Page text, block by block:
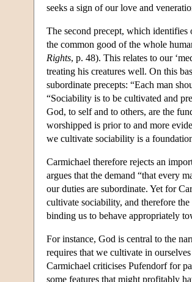
seeks a sign of our love and
The second precept, which identifies
the common good of the whole
Rights, p. 48). This relates to our
treating his creatures well. On this
subordinate precepts: “Each man
“Sociability is to be cultivated and
God, to self and to others, are the
worshipped is prior to and more
we cultivate sociability is a
Carmichael therefore rejects an
argues that the demand “that every
our duties are subordinate. Yet for
cultivate sociability, and therefore
binding us to behave appropriately
For instance, God is central to the
requires that we cultivate in
Carmichael criticises Pufendorf for
some features that might profitably